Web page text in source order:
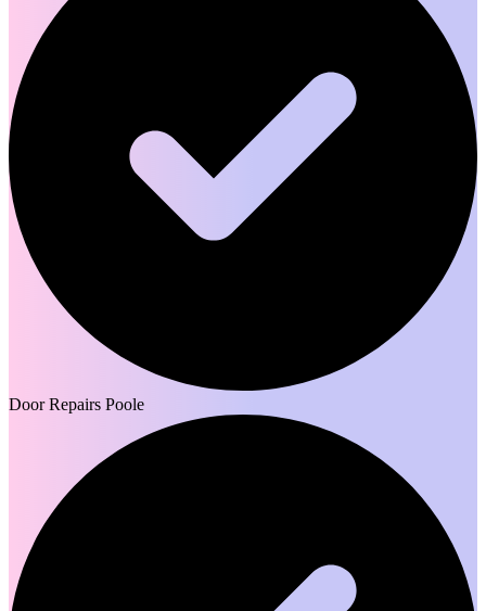
Door Repairs Poole